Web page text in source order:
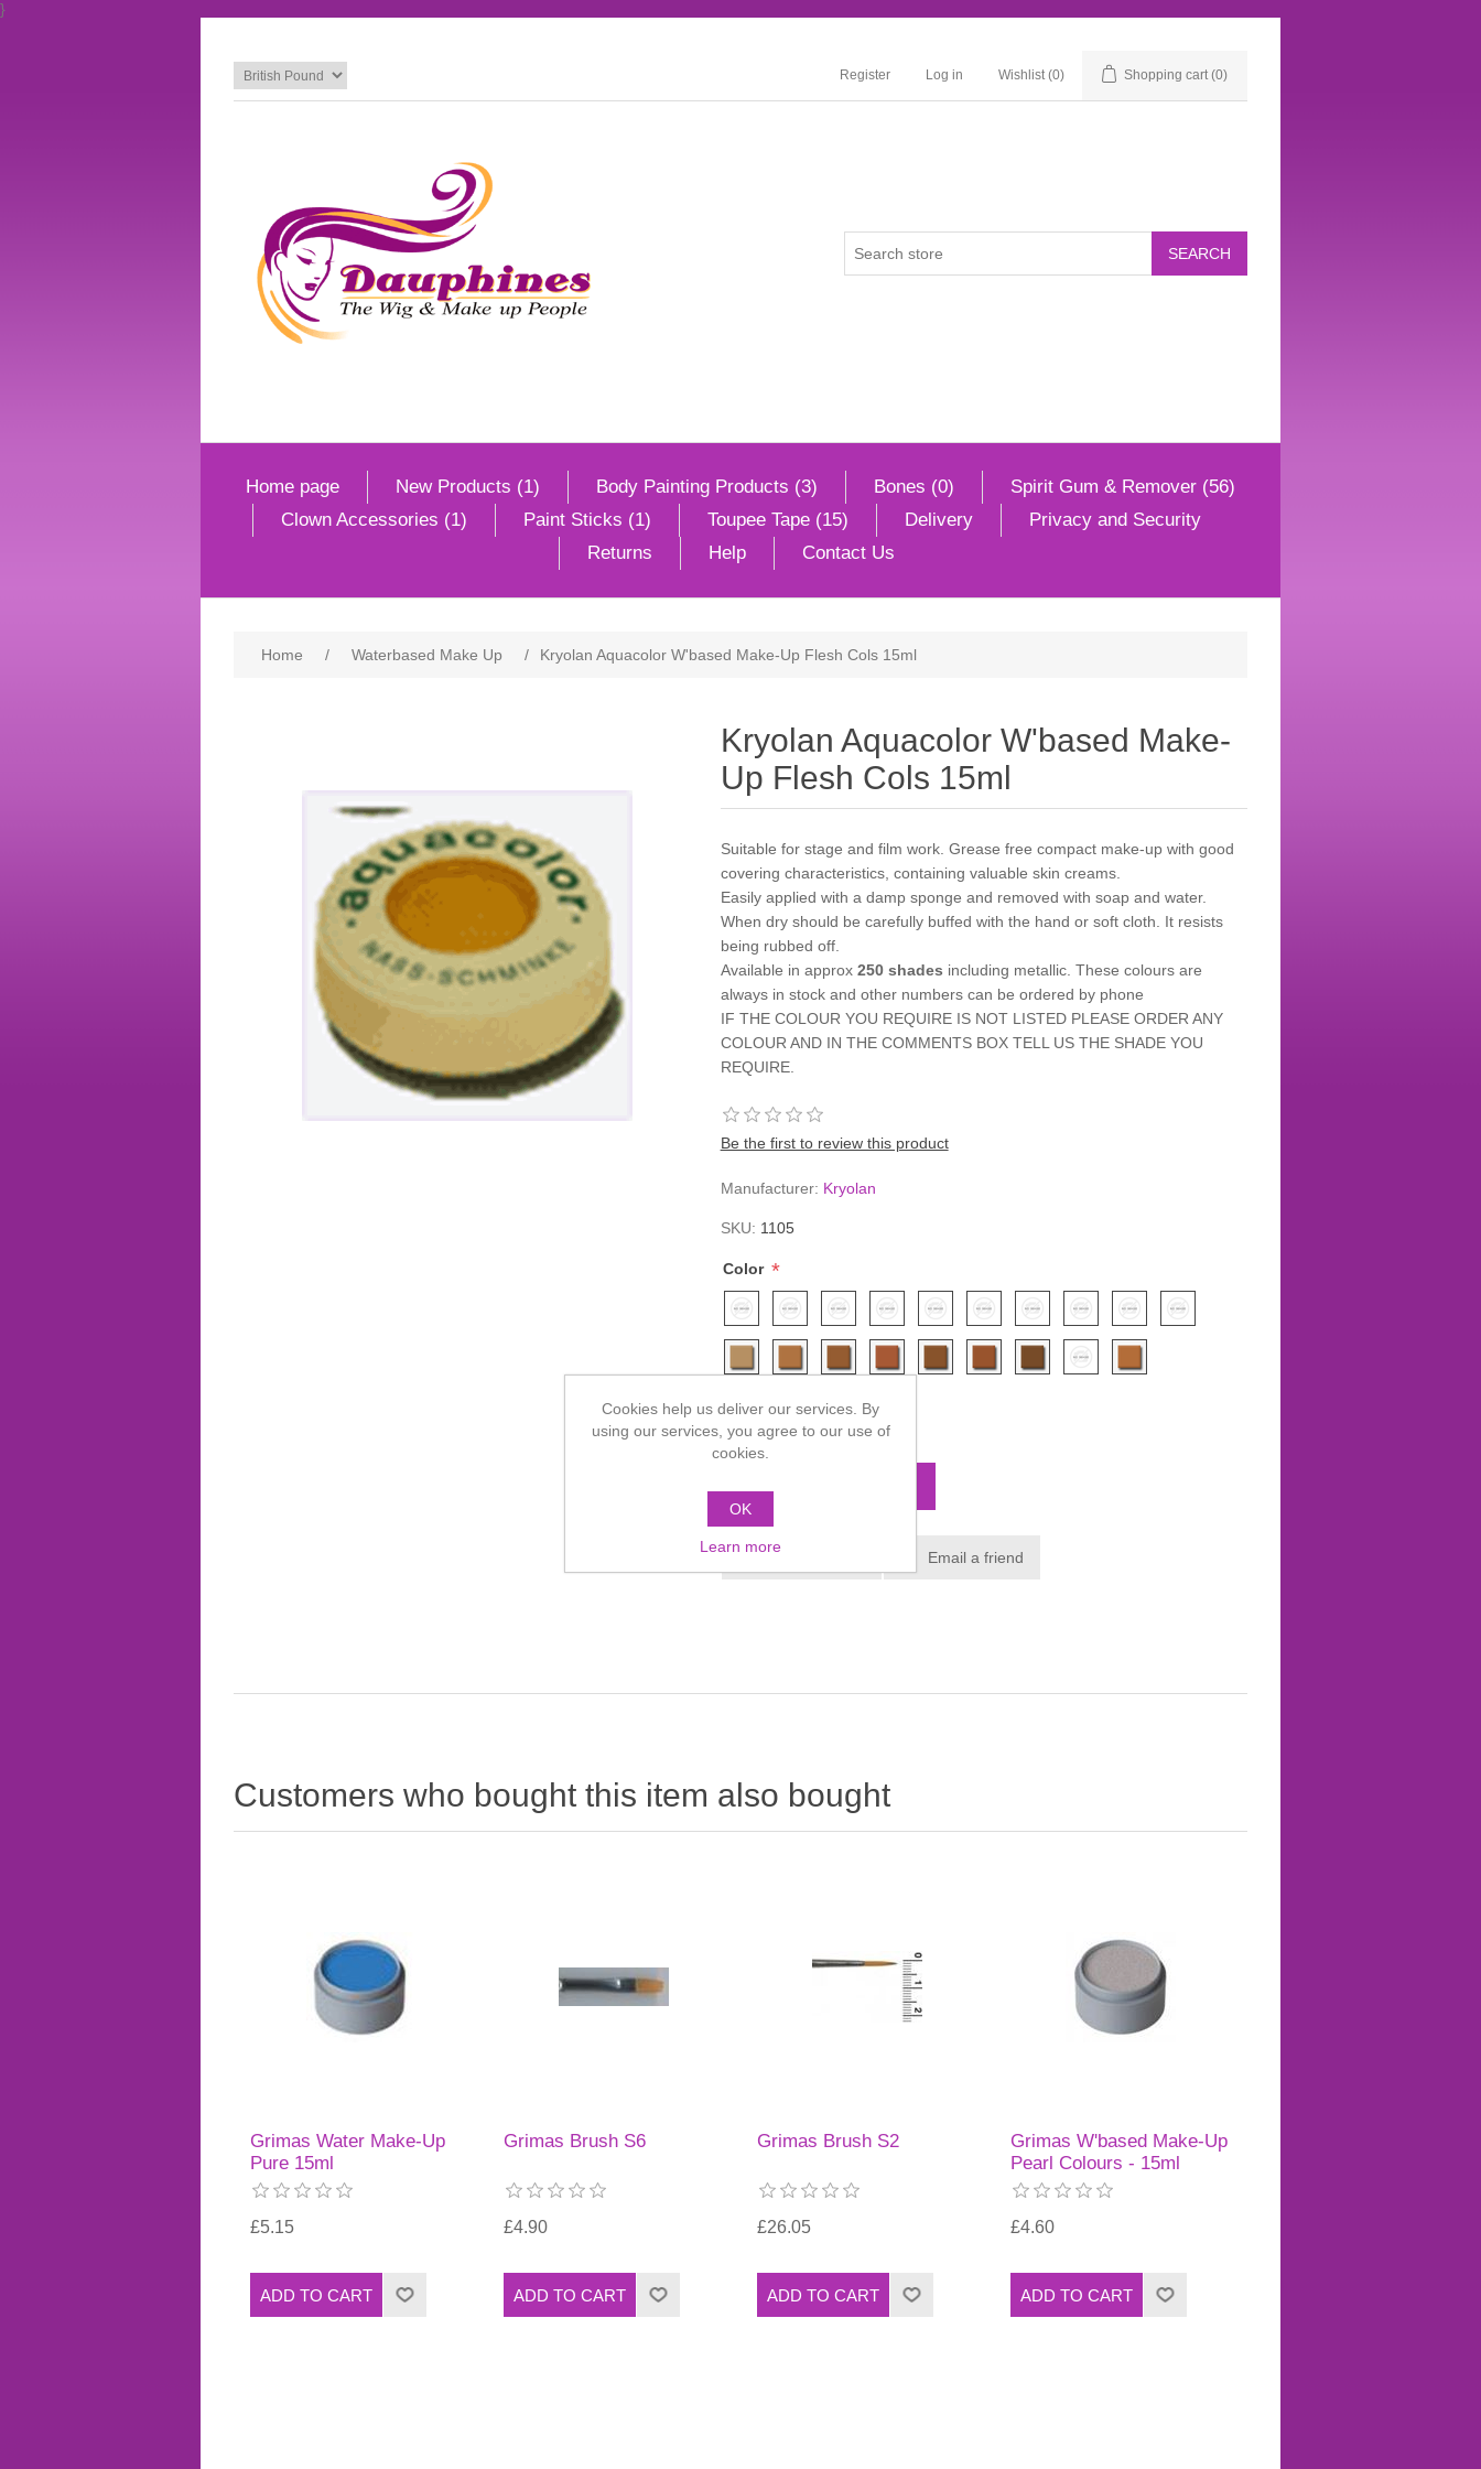
}
Register Log in Wishlist (0) Shopping cart (0)
Home page New Products (1) Body Painting Products (3) Bones (0)
Spirit Gum & Remover (56)
Clown Accessories (1)
Paint Sticks (1) Toupee Tape (15) Delivery
Privacy and Security
Returns
Help Contact Us
Home / Waterbased Make Up / Kryolan Aquacolor W'based Make-Up Flesh Cols 15ml
Kryolan Aquacolor W'based Make-
Up Flesh Cols 15ml
Suitable for stage and film work. Grease free compact make-up with good
covering characteristics, containing valuable skin creams.
Easily applied with a damp sponge and removed with soap and water.
When dry should be carefully buffed with the hand or soft cloth. It resists
being rubbed off.
Available in approx 250 shades including metallic. These colours are
always in stock and other numbers can be ordered by phone
IF THE COLOUR YOU REQUIRE IS NOT LISTED PLEASE ORDER ANY
COLOUR AND IN THE COMMENTS BOX TELL US THE SHADE YOU
REQUIRE.
Be the first to review this product
Manufacturer: Kryolan
SKU: 1105
Color *
£7.80
Customers who bought this item also bought
Grimas Water Make-Up
Pure 15ml
£5.15
Grimas Brush S6
£4.90
Grimas Brush S2
£26.05
Grimas W'based Make-Up
Pearl Colours - 15ml
£4.60
Cookies help us deliver our services. By
using our services, you agree to our use of
cookies.
OK
Learn more